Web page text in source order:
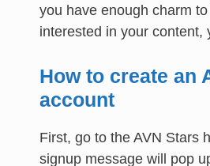
you have enough charm
interested in your content,
How to create an
account
First, go to the AVN Stars
signup message will pop